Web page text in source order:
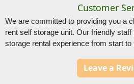
Customer
We are committed to providing you a
rent self storage unit. Our friendly
storage rental experience from start to
Leave a